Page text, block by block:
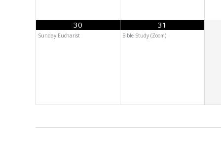
30
Sunday Eucharist
31
Bible Study (Zoom)